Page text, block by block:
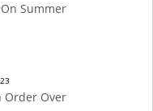
Summer
Order Over